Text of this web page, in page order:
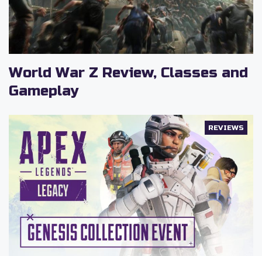
World War Z Review, Classes and
Gameplay
REVIEWS